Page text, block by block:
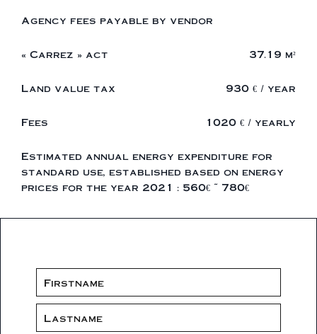
Agency fees payable by vendor
« Carrez » act 37.19 m²
Land value tax 930 € / year
Fees 1020 € / yearly
Estimated annual energy expenditure for
standard use, established based on energy
prices for the year 2021 : 560€ ~ 780€